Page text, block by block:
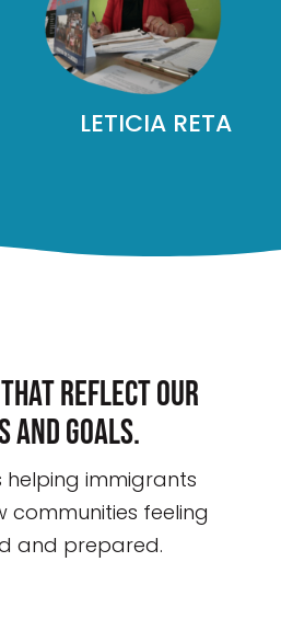
LETICIA RETA
that reflect our
and goals.
helping immigrants
communities feeling
and prepared.